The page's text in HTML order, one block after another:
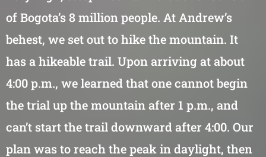
of Bogota’s 8 million people. At Andrew’s
behest, we set out to hike the mountain. It
has a hikeable trail. Upon arriving at about
4:00 p.m., we learned that one cannot begin
the trial up the mountain after 1 p.m., and
can’t start the trail downward after 4:00. Our
plan was to reach the peak in daylight, then